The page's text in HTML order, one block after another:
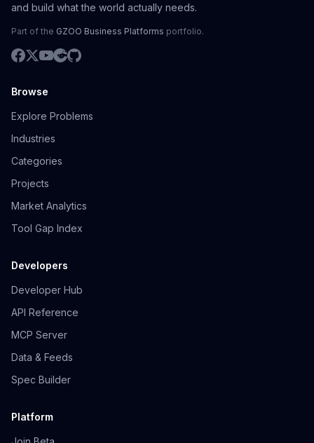
and build what the world actually needs.
Part of the GZOO Business Platforms portfolio.
Browse
Explore Problems
Industries
Categories
Projects
Market Analytics
Tool Gap Index
Developers
Developer Hub
API Reference
MCP Server
Data & Feeds
Spec Builder
Platform